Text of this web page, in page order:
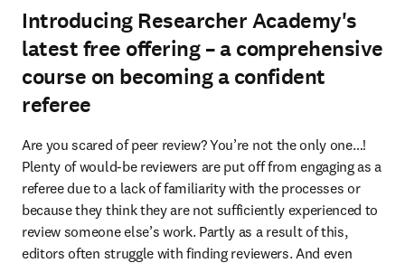
Introducing Researcher Academy's
latest free offering – a comprehensive
course on becoming a confident
referee
Are you scared of peer review? You’re not the only one…!
Plenty of would-be reviewers are put off from engaging as a
referee due to a lack of familiarity with the processes or
because they think they are not sufficiently experienced to
review someone else’s work. Partly as a result of this,
editors often struggle with finding reviewers. And even